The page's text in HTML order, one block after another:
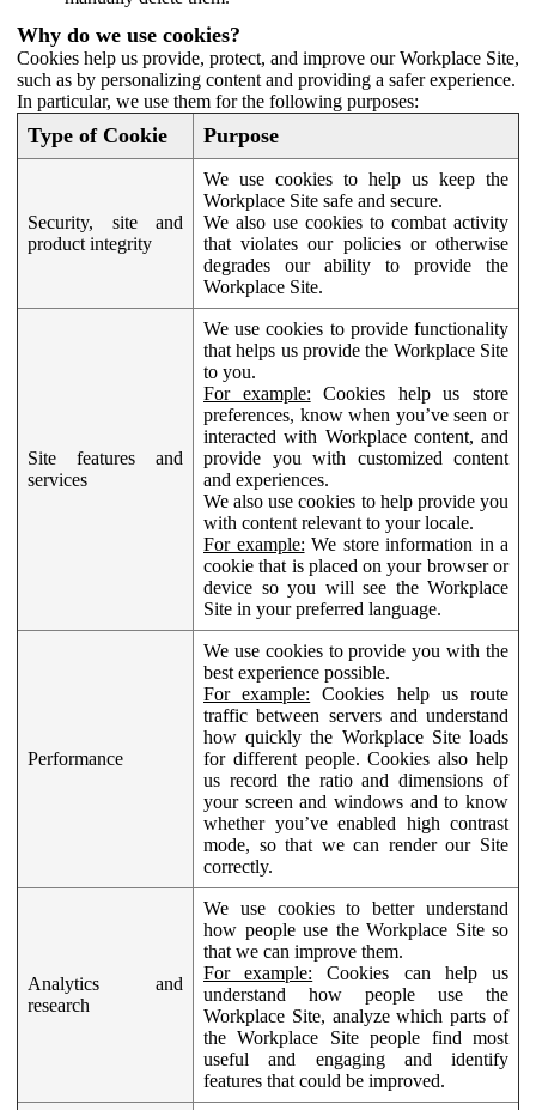
Why do we use cookies?
Cookies help us provide, protect, and improve our Workplace Site,
such as by personalizing content and providing a safer experience.
In particular, we use them for the following purposes:
Type of Cookie Purpose
Security, site and
product integrity
We use cookies to help us keep the
Workplace Site safe and secure.
We also use cookies to combat activity
that violates our policies or otherwise
degrades our ability to provide the
Workplace Site.
Site features and
services
We use cookies to provide functionality
that helps us provide the Workplace Site
to you.
For example: Cookies help us store
preferences, know when you’ve seen or
interacted with Workplace content, and
provide you with customized content
and experiences.
We also use cookies to help provide you
with content relevant to your locale.
For example: We store information in a
cookie that is placed on your browser or
device so you will see the Workplace
Site in your preferred language.
Performance
We use cookies to provide you with the
best experience possible.
For example: Cookies help us route
traffic between servers and understand
how quickly the Workplace Site loads
for different people. Cookies also help
us record the ratio and dimensions of
your screen and windows and to know
whether you’ve enabled high contrast
mode, so that we can render our Site
correctly.
Analytics and
research
We use cookies to better understand
how people use the Workplace Site so
that we can improve them.
For example: Cookies can help us
understand how people use the
Workplace Site, analyze which parts of
the Workplace Site people find most
useful and engaging and identify
features that could be improved.